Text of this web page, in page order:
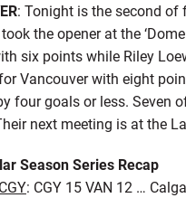
: Tonight is the second of
the opener at the
six points while Riley
Vancouver with eight
four goals or less. Seven
next meeting is at the
Season Series Recap
: CGY 15 VAN 12 …